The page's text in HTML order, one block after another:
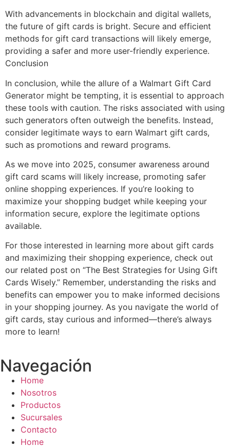
With advancements in blockchain and digital wallets,
the future of gift cards is bright. Secure and efficient
methods for gift card transactions will likely emerge,
providing a safer and more user-friendly experience.
Conclusion
In conclusion, while the allure of a Walmart Gift Card
Generator might be tempting, it is essential to approach
these tools with caution. The risks associated with using
such generators often outweigh the benefits. Instead,
consider legitimate ways to earn Walmart gift cards,
such as promotions and reward programs.
As we move into 2025, consumer awareness around
gift card scams will likely increase, promoting safer
online shopping experiences. If you’re looking to
maximize your shopping budget while keeping your
information secure, explore the legitimate options
available.
For those interested in learning more about gift cards
and maximizing their shopping experience, check out
our related post on “The Best Strategies for Using Gift
Cards Wisely.” Remember, understanding the risks and
benefits can empower you to make informed decisions
in your shopping journey. As you navigate the world of
gift cards, stay curious and informed—there’s always
more to learn!
Navegación
Home
Nosotros
Productos
Sucursales
Contacto
Home